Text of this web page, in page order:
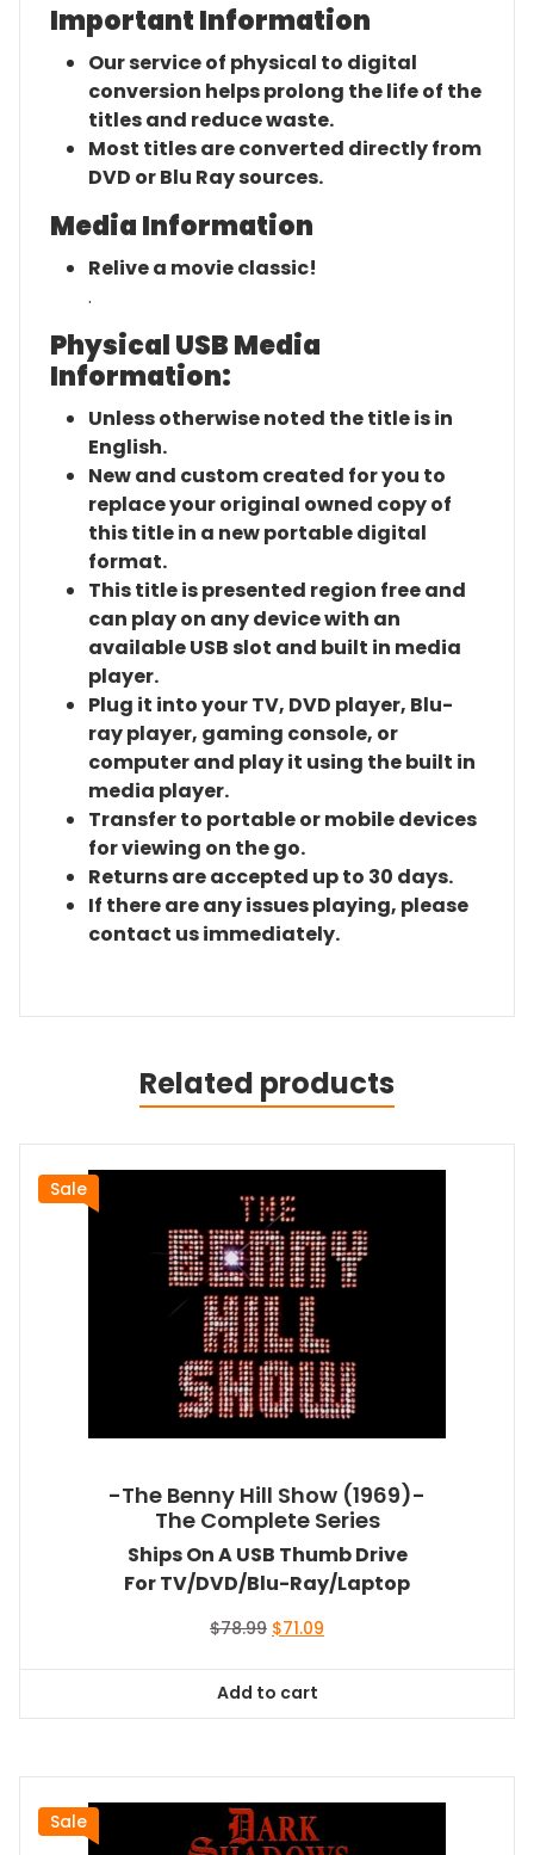
Important Information
Our service of physical to digital
conversion helps prolong the life of the
titles and reduce waste.
Most titles are converted directly from
DVD or Blu Ray sources.
Media Information
Relive a movie classic!
.
Physical USB Media
Information:
Unless otherwise noted the title is in
English.
New and custom created for you to
replace your original owned copy of
this title in a new portable digital
format.
This title is presented region free and
can play on any device with an
available USB slot and built in media
player.
Plug it into your TV, DVD player, Blu-
ray player, gaming console, or
computer and play it using the built in
media player.
Transfer to portable or mobile devices
for viewing on the go.
Returns are accepted up to 30 days.
If there are any issues playing, please
contact us immediately.
Related products
Sale
-The Benny Hill Show (1969)-
The Complete Series
Ships On A USB Thumb Drive
For TV/DVD/Blu-Ray/Laptop
$78.99 Original
$78.99.
$71.09
Add to cart
Sale